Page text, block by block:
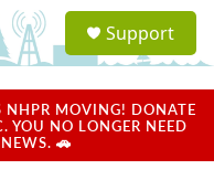
a
u
Support
NHPR MOVING! DONATE
YOU NO LONGER NEED
🚗